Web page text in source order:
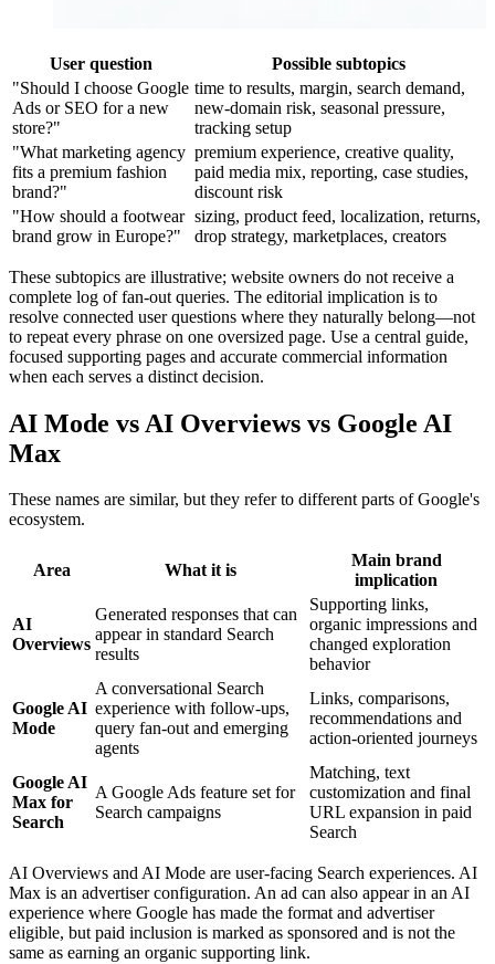
User question
Possible subtopics
"Should I choose Google
Ads or SEO for a new
store?"
time to results, margin, search demand,
new-domain risk, seasonal pressure,
tracking setup
"What marketing agency
fits a premium fashion
brand?"
premium experience, creative quality,
paid media mix, reporting, case studies,
discount risk
"How should a footwear
brand grow in Europe?"
sizing, product feed, localization, returns,
drop strategy, marketplaces, creators
These subtopics are illustrative; website owners do not receive a
complete log of fan-out queries. The editorial implication is to
resolve connected user questions where they naturally belong—not
to repeat every phrase on one oversized page. Use a central guide,
focused supporting pages and accurate commercial information
when each serves a distinct decision.
AI Mode vs AI Overviews vs Google AI
Max
These names are similar, but they refer to different parts of Google's
ecosystem.
Area What it is
Main brand
implication
AI
Overviews
Generated responses that can
appear in standard Search
results
Supporting links,
organic impressions and
changed exploration
behavior
Google AI
Mode
A conversational Search
experience with follow-ups,
query fan-out and emerging
agents
Links, comparisons,
recommendations and
action-oriented journeys
Google AI
Max for
Search
A Google Ads feature set for
Search campaigns
Matching, text
customization and final
URL expansion in paid
Search
AI Overviews and AI Mode are user-facing Search experiences. AI
Max is an advertiser configuration. An ad can also appear in an AI
experience where Google has made the format and advertiser
eligible, but paid inclusion is marked as sponsored and is not the
same as earning an organic supporting link.